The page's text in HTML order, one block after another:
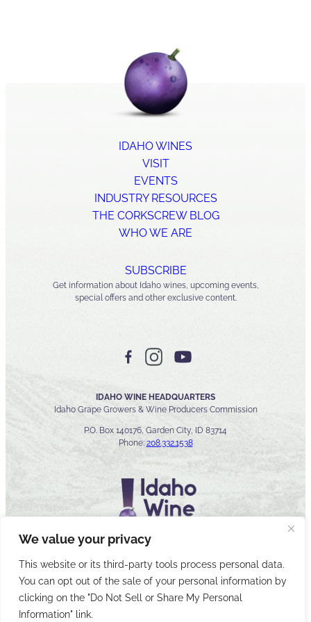
We value your privacy
This website or its third-party tools process personal data.
You can opt out of the sale of your personal information by
clicking on the "Do Not Sell or Share My Personal
Information" link.
IDAHO WINES
VISIT
EVENTS
INDUSTRY RESOURCES
THE CORKSCREW BLOG
WHO WE ARE
SUBSCRIBE
Get information about Idaho wines, upcoming events,
special offers and other exclusive content.
IDAHO WINE HEADQUARTERS
Idaho Grape Growers & Wine Producers Commission
P.O. Box 140176, Garden City, ID 83714
Phone: 208.332.1538
© 2026 Idaho Wines Commission
Sitemap Accessibility